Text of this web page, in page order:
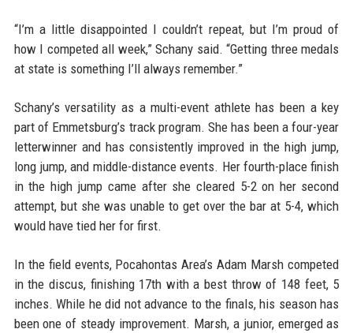
“I’m a little disappointed I couldn’t repeat, but I’m proud of
how I competed all week,” Schany said. “Getting three medals
at state is something I’ll always remember.”
Schany’s versatility as a multi-event athlete has been a key
part of Emmetsburg’s track program. She has been a four-year
letterwinner and has consistently improved in the high jump,
long jump, and middle-distance events. Her fourth-place finish
in the high jump came after she cleared 5-2 on her second
attempt, but she was unable to get over the bar at 5-4, which
would have tied her for first.
In the field events, Pocahontas Area’s Adam Marsh competed
in the discus, finishing 17th with a best throw of 148 feet, 5
inches. While he did not advance to the finals, his season has
been one of steady improvement. Marsh, a junior, emerged as